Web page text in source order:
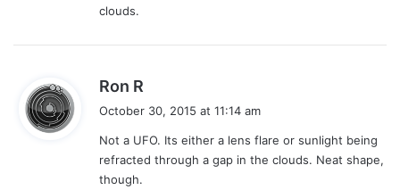
clouds.
Ron R
s
:
October 30, 2015 at 11:14 am
Not a UFO. Its either a lens flare or sunlight being
refracted through a gap in the clouds. Neat shape,
though.